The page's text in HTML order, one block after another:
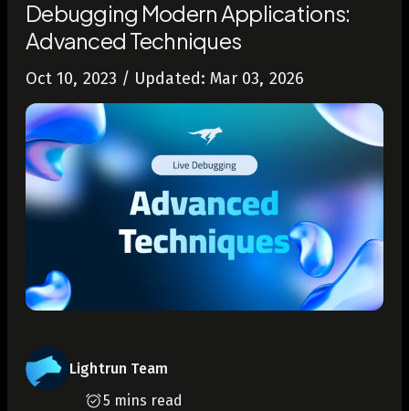
Debugging Modern Applications:
Advanced Techniques
Oct 10, 2023 / Updated: Mar 03, 2026
Lightrun Team
5 mins read